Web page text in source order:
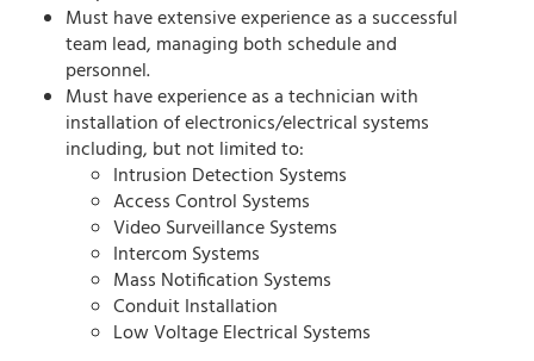
Must have extensive experience as a successful
team lead, managing both schedule and
personnel.
Must have experience as a technician with
installation of electronics/electrical systems
including, but not limited to:
Intrusion Detection Systems
Access Control Systems
Video Surveillance Systems
Intercom Systems
Mass Notification Systems
Conduit Installation
Low Voltage Electrical Systems